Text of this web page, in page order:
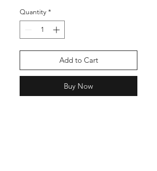
Quantity *
Add to Cart
Buy Now